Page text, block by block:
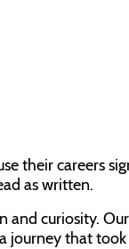
their careers
as written.
curiosity.
journey that